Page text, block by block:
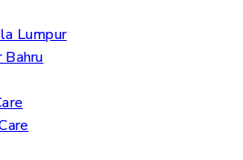
Lumpur
Bahru